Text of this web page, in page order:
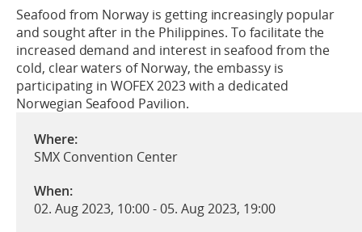
Seafood from Norway is getting increasingly popular
and sought after in the Philippines. To facilitate the
increased demand and interest in seafood from the
cold, clear waters of Norway, the embassy is
participating in WOFEX 2023 with a dedicated
Norwegian Seafood Pavilion.
Where:
SMX Convention Center
When:
02. Aug 2023, 10:00-05. Aug 2023, 19:00